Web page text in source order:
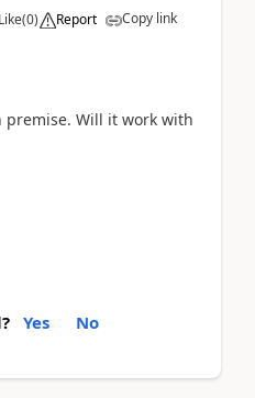
Like(0) Report Copy link
premise. Will it work with
Yes No